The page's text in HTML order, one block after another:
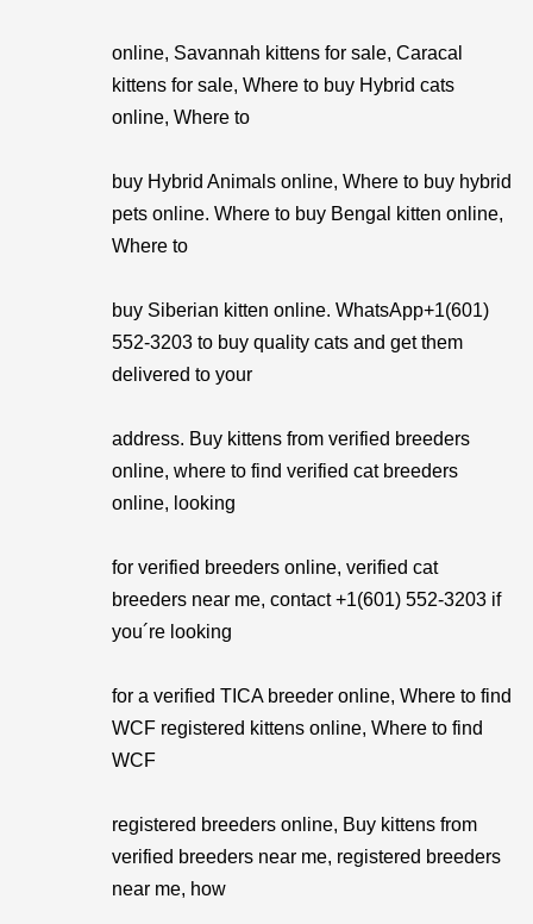
online, Savannah kittens for sale, Caracal
kittens for sale, Where to buy Hybrid cats
online, Where to
buy Hybrid Animals online, Where to buy hybrid
pets online. Where to buy Bengal kitten online,
Where to
buy Siberian kitten online. WhatsApp+1(601)
552-3203 to buy quality cats and get them
delivered to your
address. Buy kittens from verified breeders
online, where to find verified cat breeders
online, looking
for verified breeders online, verified cat
breeders near me, contact +1(601) 552-3203 if
you´re looking
for a verified TICA breeder online, Where to find
WCF registered kittens online, Where to find
WCF
registered breeders online, Buy kittens from
verified breeders near me, registered breeders
near me, how